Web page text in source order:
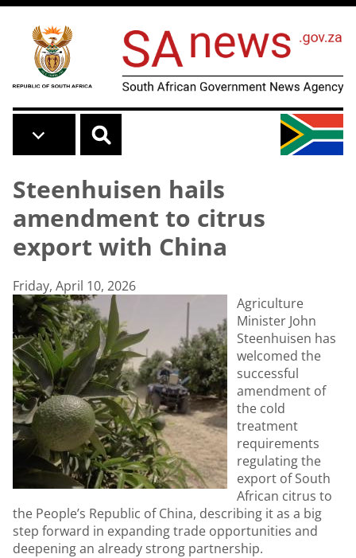
Skip to main content
Steenhuisen hails
amendment to citrus
export with China
Friday, April 10, 2026
Agriculture
Minister John
Steenhuisen has
welcomed the
successful
amendment of
the cold
treatment
requirements
regulating the
export of South
African citrus to
the People’s Republic of China, describing it as a big
step forward in expanding trade opportunities and
deepening an already strong partnership.